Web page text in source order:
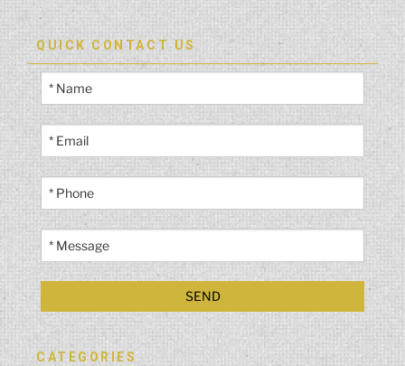
QUICK CONTACT US
CATEGORIES